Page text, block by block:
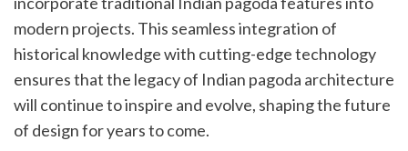
modern projects. This seamless integration of
historical knowledge with cutting-edge technology
ensures that the legacy of Indian pagoda architecture
will continue to inspire and evolve, shaping the future
of design for years to come.